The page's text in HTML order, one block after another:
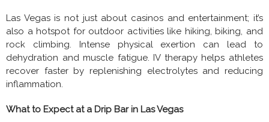
Las Vegas is not just about casinos and entertainment; it’s
also a hotspot for outdoor activities like hiking, biking, and
rock climbing. Intense physical exertion can lead to
dehydration and muscle fatigue. IV therapy helps athletes
recover faster by replenishing electrolytes and reducing
inflammation.
What to Expect at a Drip Bar in Las Vegas